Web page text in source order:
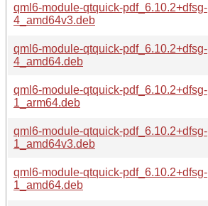
qml6-module-qtquick-pdf_6.10.2+dfsg-
4_amd64v3.deb
qml6-module-qtquick-pdf_6.10.2+dfsg-
4_amd64.deb
qml6-module-qtquick-pdf_6.10.2+dfsg-
1_arm64.deb
qml6-module-qtquick-pdf_6.10.2+dfsg-
1_amd64v3.deb
qml6-module-qtquick-pdf_6.10.2+dfsg-
1_amd64.deb